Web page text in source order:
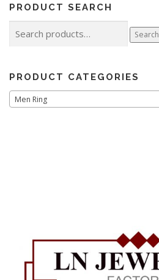
PRODUCT SEARCH
for:
Search
PRODUCT CATEGORIES
Men Ring